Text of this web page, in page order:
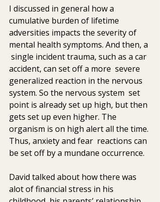
I discussed in general how a
cumulative burden of lifetime
adversities impacts the severity of
mental health symptoms. And then, a
single incident trauma, such as a car
accident, can set off a more  severe
generalized reaction in the nervous
system. So the nervous system  set
point is already set up high, but then
gets set up even higher. The
organism is on high alert all the time.
Thus, anxiety and fear  reactions can
be set off by a mundane occurrence.
David talked about how there was
alot of financial stress in his